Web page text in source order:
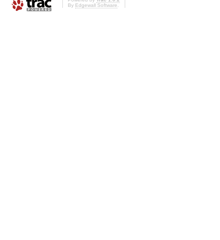
By Edgewall Software.